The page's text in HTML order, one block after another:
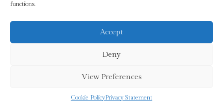
functions.
Accept
Deny
View Preferences
Cookie PolicyPrivacy Statement